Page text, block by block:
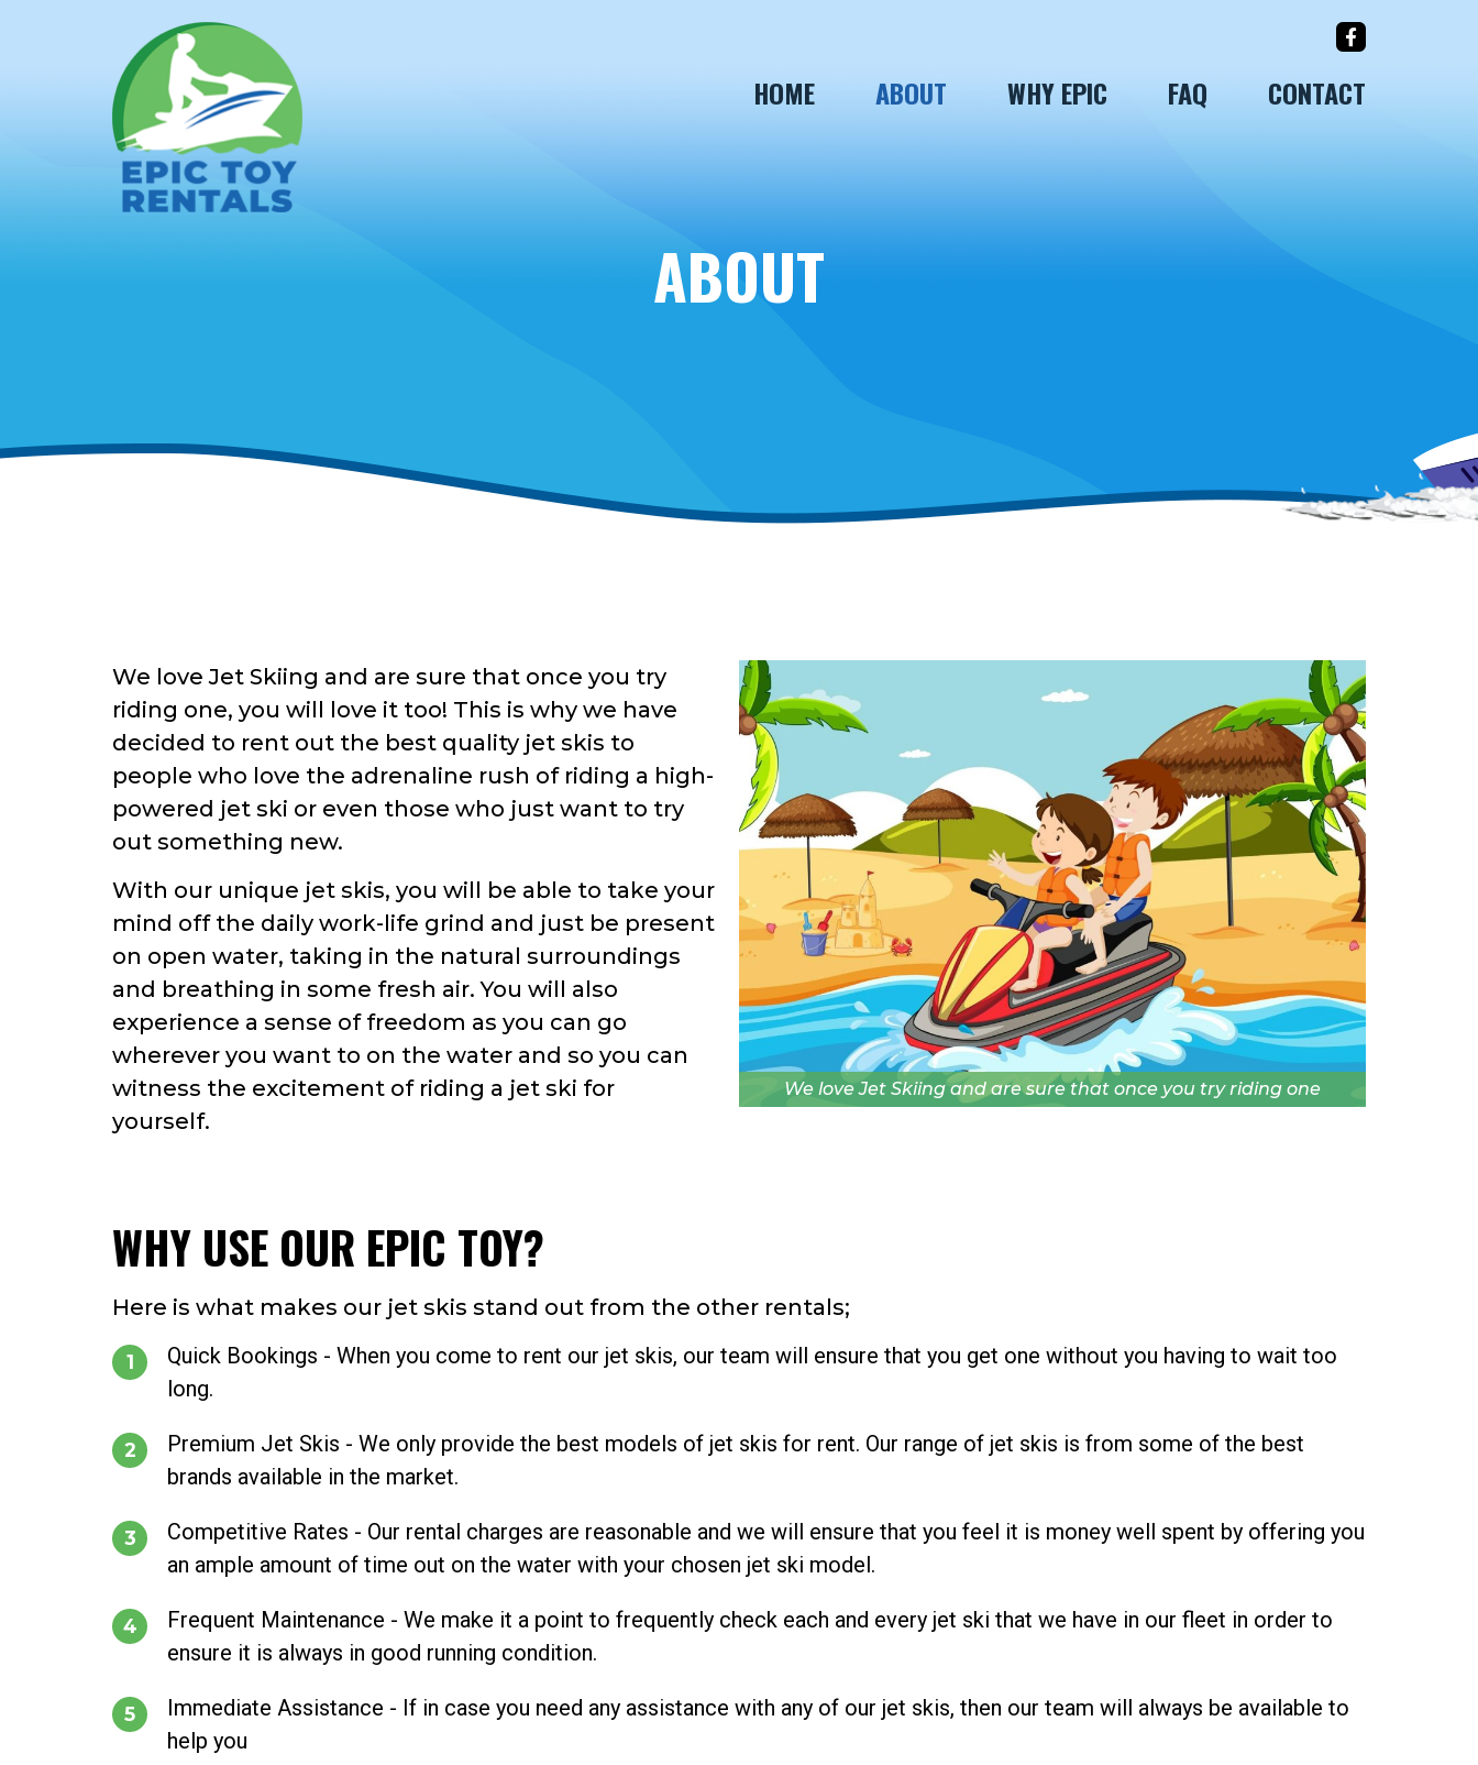
HOME ABOUT WHY EPIC FAQ CONTACT
ABOUT
We love Jet Skiing and are sure that once you try
riding one, you will love it too! This is why we have
decided to rent out the best quality jet skis to
people who love the adrenaline rush of riding a high-
powered jet ski or even those who just want to try
out something new.
With our unique jet skis, you will be able to take your
mind off the daily work-life grind and just be present
on open water, taking in the natural surroundings
and breathing in some fresh air. You will also
experience a sense of freedom as you can go
wherever you want to on the water and so you can
witness the excitement of riding a jet ski for
yourself.
We love Jet Skiing and are sure that once you try riding one
WHY USE OUR EPIC TOY?
Here is what makes our jet skis stand out from the other rentals;
Quick Bookings - When you come to rent our jet skis, our team will ensure that you get one without you having to wait too
long.
Premium Jet Skis - We only provide the best models of jet skis for rent. Our range of jet skis is from some of the best
brands available in the market.
Competitive Rates - Our rental charges are reasonable and we will ensure that you feel it is money well spent by offering you
an ample amount of time out on the water with your chosen jet ski model.
Frequent Maintenance - We make it a point to frequently check each and every jet ski that we have in our fleet in order to
ensure it is always in good running condition.
Immediate Assistance - If in case you need any assistance with any of our jet skis, then our team will always be available to
help you